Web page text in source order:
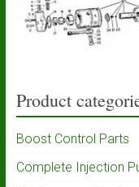
Product
Boost Control Parts
Complete Injection